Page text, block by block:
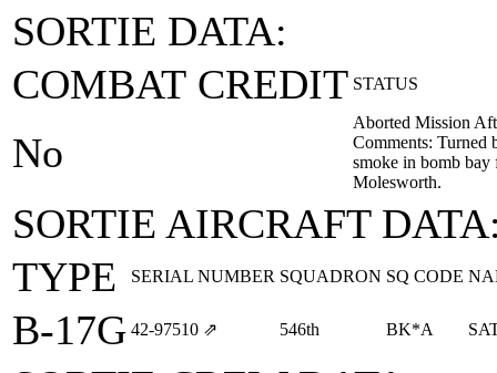
SORTIE DATA:
COMBAT CREDIT STATUS
No
Aborted Mission
Comments: Turned
smoke in bomb
Molesworth.
SORTIE AIRCRAFT
TYPE
SERIAL NUMBER SQUADRON SQ CODE
B-17G 42‑97510 ⇗ 546th BK*A